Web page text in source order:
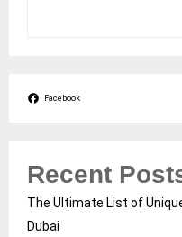
Facebook
Recent
The Ultimate List of
Dubai